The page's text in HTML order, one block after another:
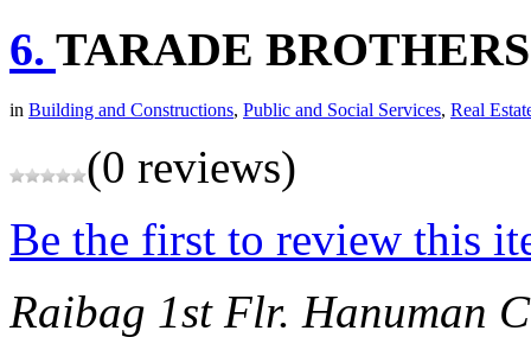
6. TARADE
in Building and Constructions, Public and Social Services, Real
(0 reviews)
Be the first to review this
Raibag 1st Flr. Hanuman